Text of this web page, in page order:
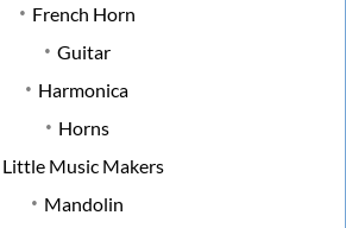
French Horn
Guitar
Harmonica
Horns
Little Music Makers
Mandolin